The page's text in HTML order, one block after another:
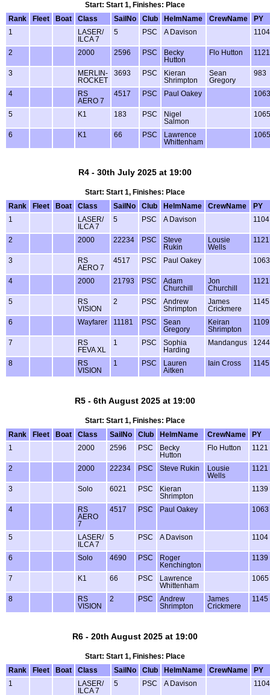
Start: Start 1, Finishes: Place
Rank
Fleet Boat Class SailNo Club HelmName CrewName
PY
1
LASER/
ILCA 7
5 PSC A Davison 1104
2 2000 2596 PSC
Becky
Hutton
Flo Hutton 1121
3
MERLIN-
ROCKET
3693 PSC
Kieran
Shrimpton
Sean
Gregory
983
4
RS
AERO 7
4517 PSC Paul Oakey 1063
5 K1 183 PSC
Nigel
Salmon
1065
6 K1 66 PSC
Lawrence
Whittenham
1065
R4 - 30th July 2025 at 19:00
Start: Start 1, Finishes: Place
Rank
Fleet Boat Class SailNo Club HelmName CrewName
PY
1
LASER/
ILCA 7
5 PSC A Davison 1104
2 2000 22234 PSC
Steve
Rukin
Lousie
Wells
1121
3
RS
AERO 7
4517 PSC Paul Oakey 1063
4 2000 21793 PSC
Adam
Churchill
Jon
Churchill
1121
5
RS
VISION
2 PSC
Andrew
Shrimpton
James
Crickmere
1145
6 Wayfarer 11181 PSC
Sean
Gregory
Keiran
Shrimpton
1109
7
RS
FEVA XL
1 PSC
Sophia
Harding
Mandangus 1244
8
RS
VISION
1 PSC
Lauren
Aitken
Iain Cross 1145
R5 - 6th August 2025 at 19:00
Start: Start 1, Finishes: Place
Rank
Fleet Boat Class SailNo Club HelmName CrewName
PY
1
2000 2596 PSC
Becky
Hutton
Flo Hutton 1121
2 2000 22234 PSC Steve Rukin
Lousie
Wells
1121
3 Solo 6021 PSC
Kieran
Shrimpton
1139
4
RS
AERO
7
4517 PSC Paul Oakey 1063
5
LASER/
ILCA 7
5 PSC A Davison 1104
6 Solo 4690 PSC
Roger
Kenchington
1139
7 K1 66 PSC
Lawrence
Whittenham
1065
8
RS
VISION
2 PSC
Andrew
Shrimpton
James
Crickmere
1145
R6 - 20th August 2025 at 19:00
Start: Start 1, Finishes: Place
Rank
Fleet Boat Class SailNo Club HelmName CrewName
PY
1
LASER/
ILCA 7
5 PSC A Davison 1104